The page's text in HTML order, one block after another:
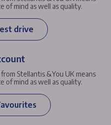
of mind as well as quality.
drive
Stellantis &You UK means
of mind as well as quality.